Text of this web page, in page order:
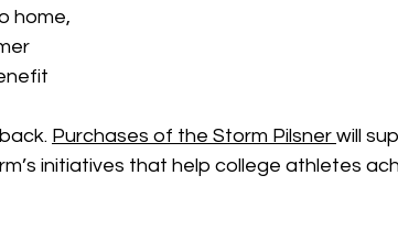
home,
Purchases of the Storm Pilsner will
initiatives that help college athletes